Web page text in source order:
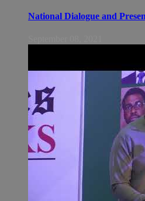
National Dialogue and